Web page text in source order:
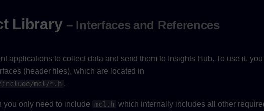
Library – Interfaces and References
applications to collect data and send them to Insights Hub. To use it, you
(header files), which are located in
include/mcl/*.h .
you only need to include mcl.h which internally includes all other